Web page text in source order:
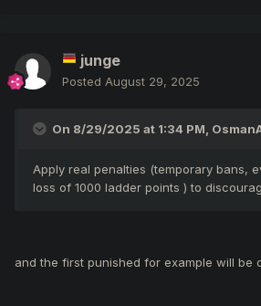
junge
Posted August 29, 2025
On 8/29/2025 at 1:34 PM,
Apply real penalties (temporary bans,
loss of 1000 ladder points ) to
and the first punished for example will be